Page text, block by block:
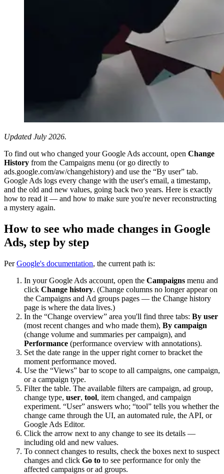
Updated July 2026.
To find out who changed your Google Ads account, open Change
History from the Campaigns menu (or go directly to
ads.google.com/aw/changehistory) and use the “By user” tab.
Google Ads logs every change with the user's email, a timestamp,
and the old and new values, going back two years. Here is exactly
how to read it — and how to make sure you're never reconstructing
a mystery again.
How to see who made changes in Google
Ads, step by step
PerGoogle's documentation, the current path is:
In your Google Ads account, open the Campaigns menu and
click Change history. (Change columns no longer appear on
the Campaigns and Ad groups pages — the Change history
page is where the data lives.)
In the “Change overview” area you'll find three tabs: By user
(most recent changes and who made them), By campaign
(change volume and summaries per campaign), and
Performance (performance overview with annotations).
Set the date range in the upper right corner to bracket the
moment performance moved.
Use the “Views” bar to scope to all campaigns, one campaign,
or a campaign type.
Filter the table. The available filters are campaign, ad group,
change type, user, tool, item changed, and campaign
experiment. “User” answers who; “tool” tells you whether the
change came through the UI, an automated rule, the API, or
Google Ads Editor.
Click the arrow next to any change to see its details —
including old and new values.
To connect changes to results, check the boxes next to suspect
changes and click Go to to see performance for only the
affected campaigns or ad groups.